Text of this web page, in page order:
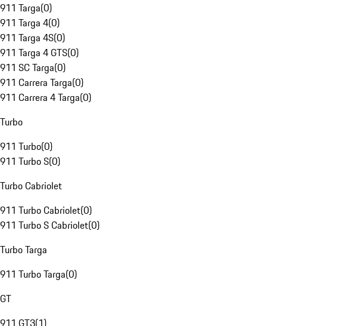
911 Targa(0)
911 Targa 4(0)
911 Targa 4S(0)
911 Targa 4 GTS(0)
911 SC Targa(0)
911 Carrera Targa(0)
911 Carrera 4 Targa(0)
Turbo
911 Turbo(0)
911 Turbo S(0)
Turbo Cabriolet
911 Turbo Cabriolet(0)
911 Turbo S Cabriolet(0)
Turbo Targa
911 Turbo Targa(0)
GT
911 GT3(1)